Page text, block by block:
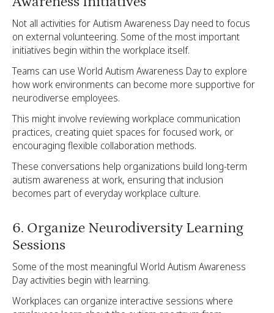
Not all activities for Autism Awareness Day need to focus
on external volunteering. Some of the most important
initiatives begin within the workplace itself.
Teams can use World Autism Awareness Day to explore
how work environments can become more supportive for
neurodiverse employees.
This might involve reviewing workplace communication
practices, creating quiet spaces for focused work, or
encouraging flexible collaboration methods.
These conversations help organizations build long-term
autism awareness at work, ensuring that inclusion
becomes part of everyday workplace culture.
6. Organize Neurodiversity Learning
Sessions
Some of the most meaningful World Autism Awareness
Day activities begin with learning.
Workplaces can organize interactive sessions where